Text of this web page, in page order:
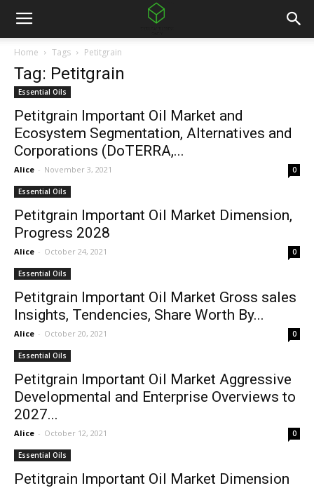
Home Tags Petitgrain
Tag: Petitgrain
Essential Oils
Petitgrain Important Oil Market and
Ecosystem Segmentation, Alternatives and
Corporations (DoTERRA,...
Alice - November 3, 2021 0
Essential Oils
Petitgrain Important Oil Market Dimension,
Progress 2028
Alice - October 24, 2021 0
Essential Oils
Petitgrain Important Oil Market Gross sales
Insights, Tendencies, Share Worth By...
Alice - October 20, 2021 0
Essential Oils
Petitgrain Important Oil Market Aggressive
Developmental and Enterprise Overviews to
2027...
Alice - October 12, 2021 0
Essential Oils
Petitgrain Important Oil Market Dimension